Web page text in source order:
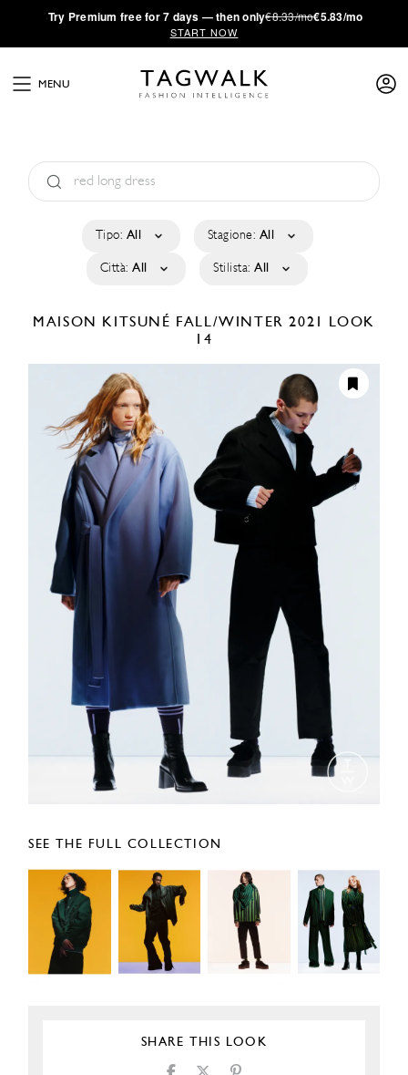
·Try Premium free for 7 days — then only€8.33/mo€5.83/mo
START NOW
MENU
Tipo: All Stagione: All
Città: All Stilista: All
MAISON KITSUNÉ FALL/WINTER 2021
LOOK
14
SEE THE FULL COLLECTION
SHARE THIS LOOK